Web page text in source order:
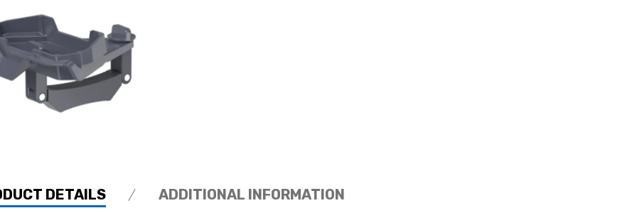
DETAILS ADDITIONAL INFORMATION